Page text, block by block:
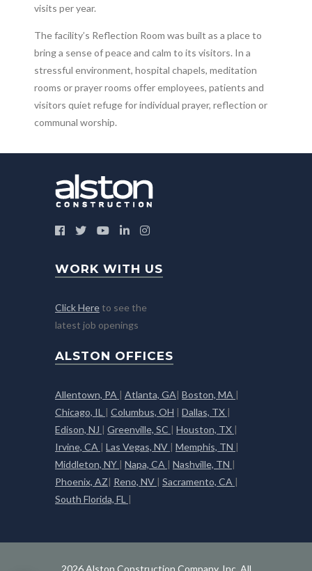
visits per year.
The facility’s Reflection Room was built as a place to
bring a sense of peace and calm to its visitors. In a
stressful environment, hospital chapels, meditation
rooms or prayer rooms offer employees, patients and
visitors quiet refuge for individual prayer, reflection or
communal worship.
WORK WITH US
Click Here to see the
latest job openings
ALSTON OFFICES
Allentown, PA | Atlanta, GA| Boston, MA |
Chicago, IL | Columbus, OH | Dallas, TX |
Edison, NJ | Greenville, SC | Houston, TX |
Irvine, CA | Las Vegas, NV | Memphis, TN |
Middleton, NY | Napa, CA | Nashville, TN |
Phoenix, AZ| Reno, NV | Sacramento, CA |
South Florida, FL |
2026 Alston Construction Company, Inc. All